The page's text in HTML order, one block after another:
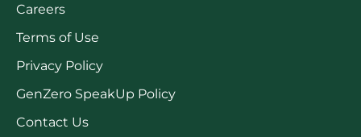
Careers
Terms of Use
Privacy Policy
GenZero SpeakUp Policy
Contact Us